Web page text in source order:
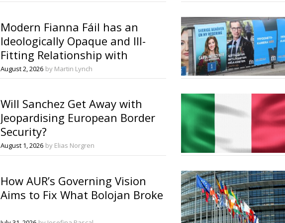
Modern Fianna Fáil has an
Ideologically Opaque and Ill-
Fitting Relationship with
European Politics
August 2, 2026 by Martin Lynch
Will Sanchez Get Away with
Jeopardising European Border
Security?
August 1, 2026 by Elias Norgren
How AUR’s Governing Vision
Aims to Fix What Bolojan Broke